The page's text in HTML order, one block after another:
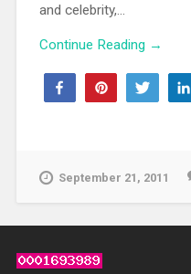
and celebrity,...
Continue Reading →
Share Pin Tweet
September 21, 2011